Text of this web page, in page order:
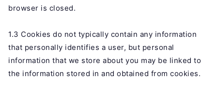
browser is closed.
1.3 Cookies do not typically contain any information
that personally identifies a user, but personal
information that we store about you may be linked to
the information stored in and obtained from cookies.